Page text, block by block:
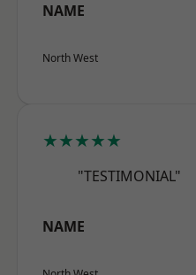
NAME
North West
★★★★★
"TESTIMONIAL"
NAME